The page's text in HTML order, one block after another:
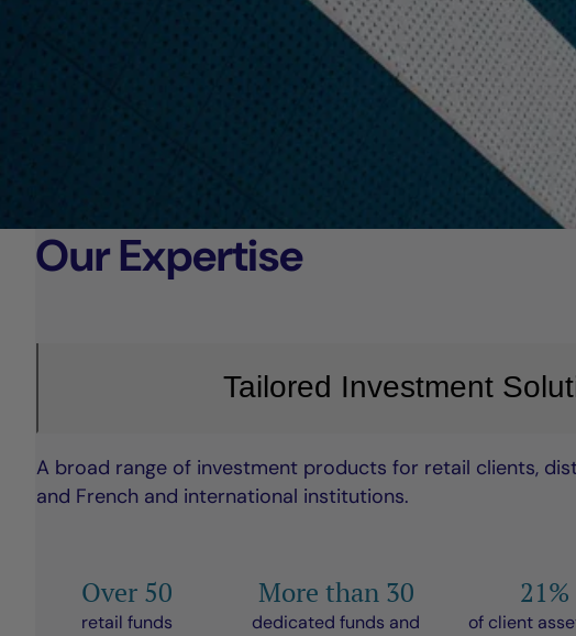
Our Expertise
Tailored Investment
A broad range of investment products for retail clients,
and French and international institutions.
Over 50
retail funds
More than 30
dedicated funds and
21%
of client